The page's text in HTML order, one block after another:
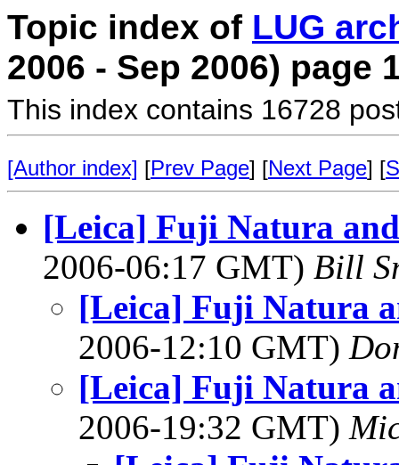
Topic index of LUG
2006 - Sep 2006) page
This index contains 16728
[Author index] [Prev Page] [Next Page] [
[Leica] Fuji Natura
2006-06:17 GMT) Bill
[Leica] Fuji Natura
2006-12:10 GMT)
[Leica] Fuji Natura
2006-19:32 GMT)